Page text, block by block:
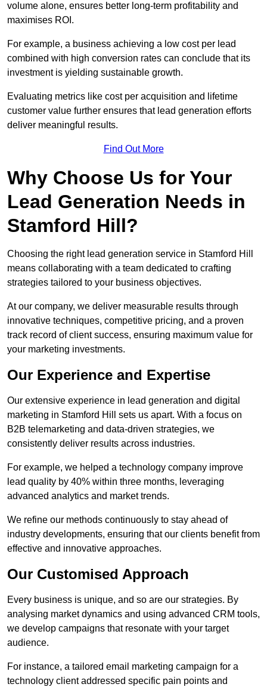
volume alone, ensures better long-term profitability and
maximises ROI.
For example, a business achieving a low cost per lead
combined with high conversion rates can conclude that its
investment is yielding sustainable growth.
Evaluating metrics like cost per acquisition and lifetime
customer value further ensures that lead generation efforts
deliver meaningful results.
Find Out More
Why Choose Us for Your
Lead Generation Needs in
Stamford Hill?
Choosing the right lead generation service in Stamford Hill
means collaborating with a team dedicated to crafting
strategies tailored to your business objectives.
At our company, we deliver measurable results through
innovative techniques, competitive pricing, and a proven
track record of client success, ensuring maximum value for
your marketing investments.
Our Experience and Expertise
Our extensive experience in lead generation and digital
marketing in Stamford Hill sets us apart. With a focus on
B2B telemarketing and data-driven strategies, we
consistently deliver results across industries.
For example, we helped a technology company improve
lead quality by 40% within three months, leveraging
advanced analytics and market trends.
We refine our methods continuously to stay ahead of
industry developments, ensuring that our clients benefit from
effective and innovative approaches.
Our Customised Approach
Every business is unique, and so are our strategies. By
analysing market dynamics and using advanced CRM tools,
we develop campaigns that resonate with your target
audience.
For instance, a tailored email marketing campaign for a
technology client addressed specific pain points and